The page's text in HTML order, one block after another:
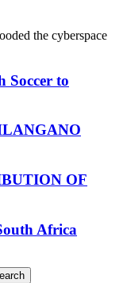
the cyberspace
Soccer to
OF
Africa